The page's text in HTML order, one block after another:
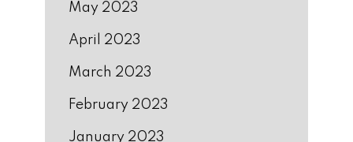
May 2023
April 2023
March 2023
February 2023
January 2023